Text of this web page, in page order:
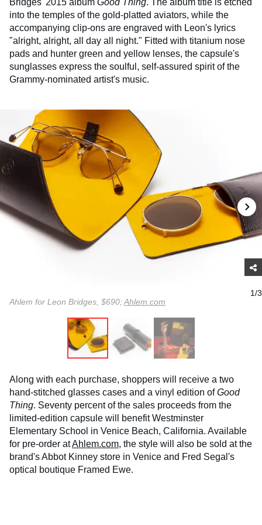
Bridges' 2015 album Good Thing. The album title is etched
into the temples of the gold-platted aviators, while the
accompanying clip-ons are engraved with Leon's lyrics
"alright, alright, all day all night." Fitted with titanium nose
pads and hunter green and yellow lenses, the capsule's
sunglasses express the soulful, self-assured spirit of the
Grammy-nominated artist's music.
1/3
Ahlem for Leon Bridges, $690;Ahlem.com
Along with each purchase, shoppers will receive a two
hand-stitched glasses cases and a vinyl edition ofGood
Thing. Seventy percent of the sales proceeds from the
limited-edition capsule will benefit Westminster
Elementary School in Venice Beach, California. Available
for pre-order atAhlem.com, the style will also be sold at the
brand's Abbot Kinney store in Venice and Fred Segal's
optical boutique Framed Ewe.